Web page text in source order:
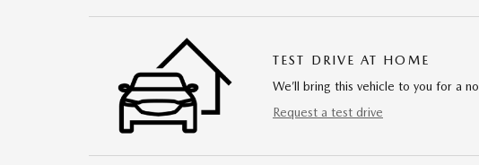
TEST DRIVE AT HOME
We’ll bring this vehicle to you for a
Request a test drive